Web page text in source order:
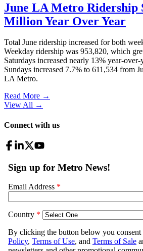
June LA Metro Ridership
Million Year Over Year
Total June ridership increased for both
Weekday ridership was 953,820, which
Saturdays increased nearly 13% year-
Sundays increased 7.7% to 611,534 from
LA Metro.
Read More →
View All →
Connect with us